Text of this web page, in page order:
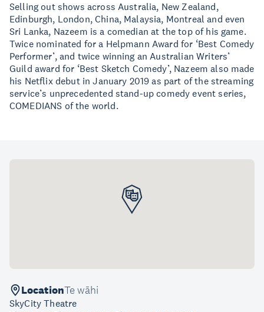
Selling out shows across Australia, New Zealand,
Edinburgh, London, China, Malaysia, Montreal and even
Sri Lanka, Nazeem is a comedian at the top of his game.
Twice nominated for a Helpmann Award for ‘Best Comedy
Performer’, and twice winning an Australian Writers’
Guild award for ‘Best Sketch Comedy’, Nazeem also made
his Netflix debut in January 2019 as part of the streaming
service’s unprecedented stand-up comedy event series,
COMEDIANS of the world.
LocationTe wāhi
SkyCity Theatre